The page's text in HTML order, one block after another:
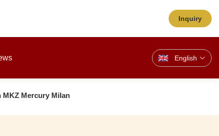
Inquiry
English
Mercury Milan